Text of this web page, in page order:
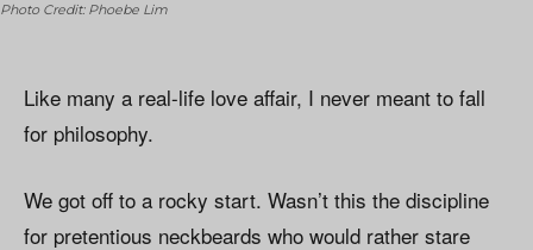
Photo Credit: Phoebe Lim
Like many a real-life love affair, I never meant to fall
for philosophy.
We got off to a rocky start. Wasn’t this the discipline
for pretentious neckbeards who would rather stare